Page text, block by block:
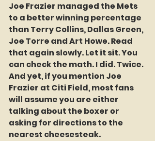
Joe Frazier managed the Mets
to a better winning percentage
than Terry Collins, Dallas Green,
Joe Torre and Art Howe. Read
that again slowly. Let it sit. You
can check the math. I did. Twice.
And yet, if you mention Joe
Frazier at Citi Field, most fans
will assume you are either
talking about the boxer or
asking for directions to the
nearest cheesesteak.